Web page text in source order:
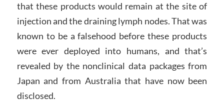
that these products would remain at the site of
injection and the draining lymph nodes. That was
known to be a falsehood before these products
were ever deployed into humans, and that’s
revealed by the nonclinical data packages from
Japan and from Australia that have now been
disclosed.